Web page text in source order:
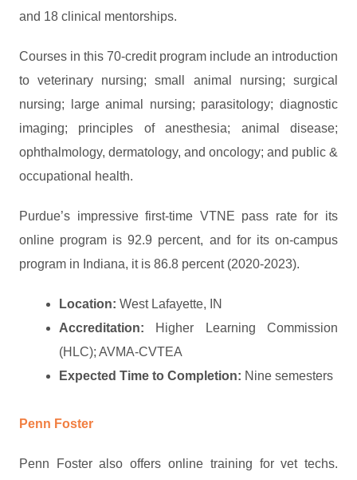
and 18 clinical mentorships.
Courses in this 70-credit program include an introduction
to veterinary nursing; small animal nursing; surgical
nursing; large animal nursing; parasitology; diagnostic
imaging; principles of anesthesia; animal disease;
ophthalmology, dermatology, and oncology; and public &
occupational health.
Purdue’s impressive first-time VTNE pass rate for its
online program is 92.9 percent, and for its on-campus
program in Indiana, it is 86.8 percent (2020-2023).
Location: West Lafayette, IN
Accreditation: Higher Learning Commission
(HLC); AVMA-CVTEA
Expected Time to Completion: Nine semesters
Penn Foster
Penn Foster also offers online training for vet techs.